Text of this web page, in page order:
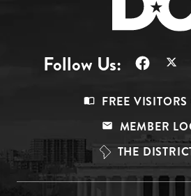
Follow Us:
Top
FREE
MEMBER
THE